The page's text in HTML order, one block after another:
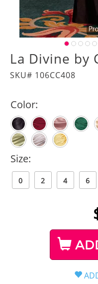
La Divine by
SKU# 106CC408
Color:
Size:
0 2 4 6